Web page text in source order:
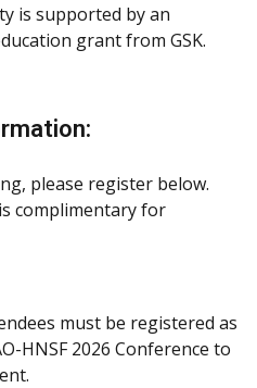
is supported by an
grant from GSK.
please register below.
complimentary for
must be registered as
HNSF 2026 Conference to